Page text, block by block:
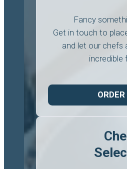
Fancy
Get in touch to
and let our chefs
incredible